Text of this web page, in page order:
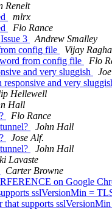
Renelt
mlrx
Flo Rance
3
Andrew Smalley
config file
Vijay
from config file
Flo
and very sluggish
responsive and very
Hellewell
Hall
Flo Rance
John Hall
Jose Alf.
John Hall
Lavaste
Carter Browne
on Google
sslVersionMin =
that supports